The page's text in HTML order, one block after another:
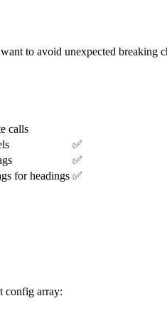
to avoid unexpected breaking
calls
✅
✅
for headings ✅
config array: